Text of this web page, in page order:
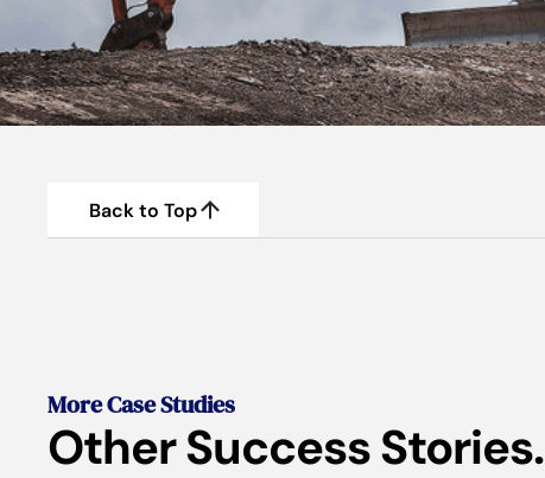
Back to Top
More Case Studies
Other Success Stories.